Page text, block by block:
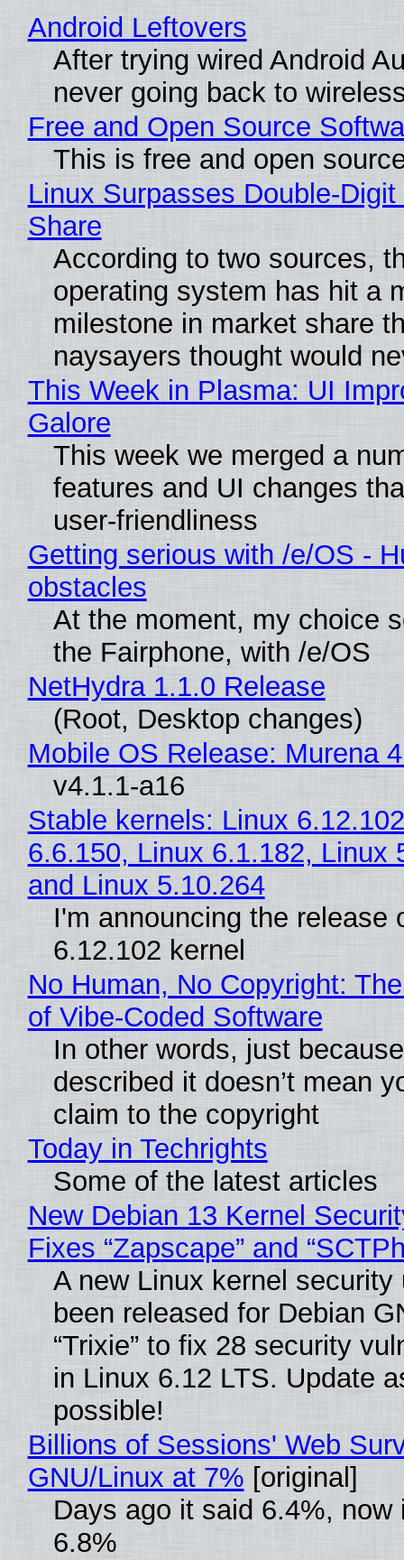
Android Leftovers
After trying wired Android
never going back to
Free and Open Source
This is free and open
Linux Surpasses Double-
Share
According to two sources,
operating system has hit a
milestone in market share
naysayers thought would
This Week in Plasma: UI
Galore
This week we merged a
features and UI changes
user-friendliness
Getting serious with /e/OS -
obstacles
At the moment, my choice
the Fairphone, with /e/OS
NetHydra 1.1.0 Release
(Root, Desktop changes)
Mobile OS Release: Murena
v4.1.1-a16
Stable kernels: Linux
6.6.150, Linux 6.1.182, Linux
and Linux 5.10.264
I'm announcing the release
6.12.102 kernel
No Human, No Copyright:
of Vibe‑Coded Software
In other words, just
described it doesn’t mean
claim to the copyright
Today in Techrights
Some of the latest articles
New Debian 13 Kernel
Fixes “Zapscape” and
A new Linux kernel security
been released for Debian
“Trixie” to fix 28 security
in Linux 6.12 LTS. Update
possible!
Billions of Sessions' Web
GNU/Linux at 7% [original]
Days ago it said 6.4%, now
6.8%